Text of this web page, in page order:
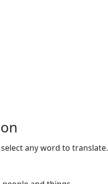
any word to translate.